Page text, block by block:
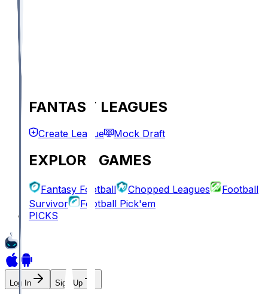
FANTASY LEAGUES
Create League Mock Draft
EXPLORE GAMES
Fantasy Football Chopped Leagues
Football
Survivor
Football Pick'em
PICKS
Log In Sign Up